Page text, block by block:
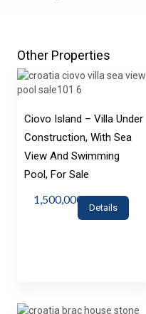
Other Properties
Ciovo Island – Villa Under
Construction, With Sea
View And Swimming
Pool, For Sale
1,500,000€
Details